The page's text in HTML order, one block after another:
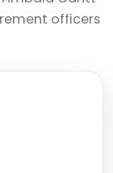
officers